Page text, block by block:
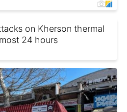
on Kherson thermal
24 hours